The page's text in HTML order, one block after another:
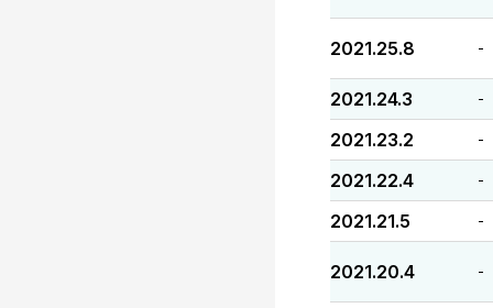
2021.25.8 -
2021.24.3 -
2021.23.2 -
2021.22.4 -
2021.21.5 -
2021.20.4 -